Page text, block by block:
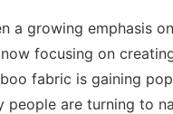
a growing emphasis
focusing on
fabric is gaining
people are turning to